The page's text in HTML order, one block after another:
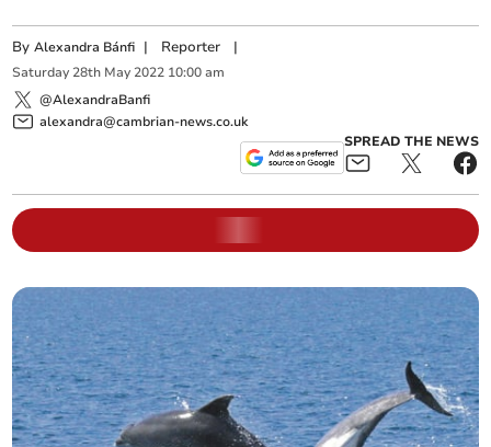
ByAlexandra Bánfi | Reporter |
Saturday 28th May 2022 10:00 am
@AlexandraBanfi
alexandra@cambrian-news.co.uk
SPREAD THE NEWS